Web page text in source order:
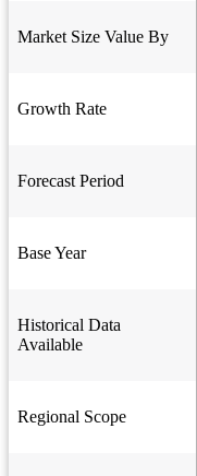
Market Size Value By
Growth Rate
Forecast Period
Base Year
Historical Data
Available
Regional Scope